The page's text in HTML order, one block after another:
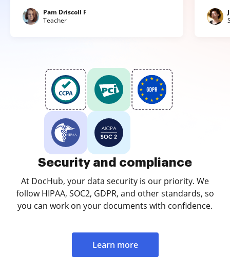
Pam Driscoll F
Teacher
Security and compliance
At DocHub, your data security is our priority. We
follow HIPAA, SOC2, GDPR, and other standards, so
you can work on your documents with confidence.
Learn more